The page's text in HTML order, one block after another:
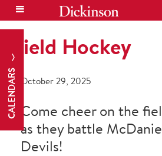
CALENDARS
Field Hockey
October 29, 2025
Come cheer on the
as they battle
Devils!